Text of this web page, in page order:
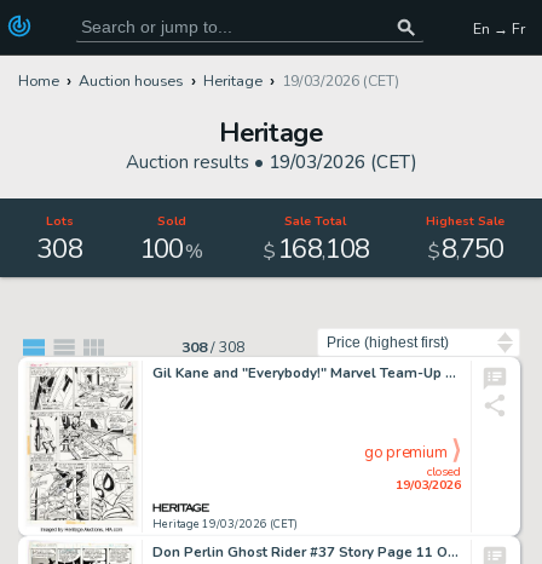
En → Fr
Home Auction houses Heritage 19/03/2026 (CET)
Heritage
Auction results • 19/03/2026 (CET)
Lots
308
Sold
100%
Sale Total
$ 168,108
Highest Sale
$8,750
308/308
Gil Kane and "Everybody!" Marvel Team-Up #17 Spider-Man Story Page 2 Original Art (Marvel, 1974).
Heritage 19/03/2026 (CET)
closed
19/03/2026
go premium
Don Perlin Ghost Rider #37 Story Page 11 Original Art (Marvel, 1979).